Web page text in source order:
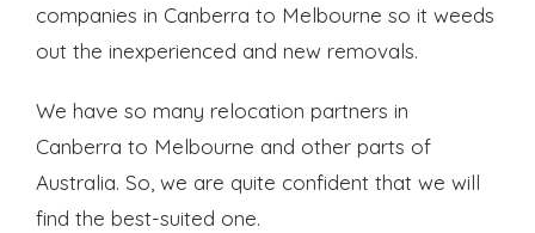
companies in Canberra to Melbourne so it weeds
out the inexperienced and new removals.
We have so many relocation partners in
Canberra to Melbourne and other parts of
Australia. So, we are quite confident that we will
find the best-suited one.